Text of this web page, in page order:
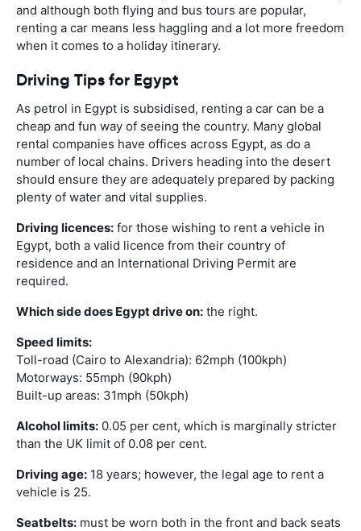
and although both flying and bus tours are popular,
renting a car means less haggling and a lot more freedom
when it comes to a holiday itinerary.
Driving Tips for Egypt
As petrol in Egypt is subsidised, renting a car can be a
cheap and fun way of seeing the country. Many global
rental companies have offices across Egypt, as do a
number of local chains. Drivers heading into the desert
should ensure they are adequately prepared by packing
plenty of water and vital supplies.
Driving licences: for those wishing to rent a vehicle in
Egypt, both a valid licence from their country of
residence and an International Driving Permit are
required.
Which side does Egypt drive on: the right.
Speed limits:
Toll-road (Cairo to Alexandria): 62mph (100kph)
Motorways: 55mph (90kph)
Built-up areas: 31mph (50kph)
Alcohol limits: 0.05 per cent, which is marginally stricter
than the UK limit of 0.08 per cent.
Driving age: 18 years; however, the legal age to rent a
vehicle is 25.
Seatbelts: must be worn both in the front and back seats